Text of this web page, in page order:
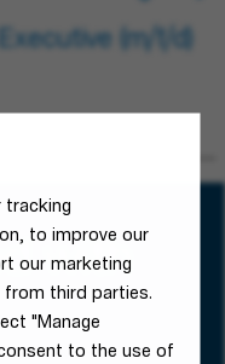
tracking
to improve our
our marketing
third parties.
"Manage
to the use of
(m/f/d)
with